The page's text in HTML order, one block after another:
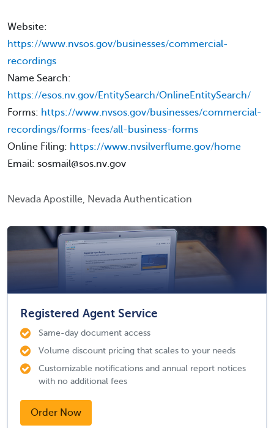
Website:
https://www.nvsos.gov/businesses/commercial-
recordings
Name Search:
https://esos.nv.gov/EntitySearch/OnlineEntitySearch/
Forms: https://www.nvsos.gov/businesses/commercial-
recordings/forms-fees/all-business-forms
Online Filing: https://www.nvsilverflume.gov/home
Email: sosmail@sos.nv.gov
Nevada Apostille, Nevada Authentication
Registered Agent Service
Same-day document access
Volume discount pricing that scales to your needs
Customizable notifications and annual report notices
with no additional fees
Order Now